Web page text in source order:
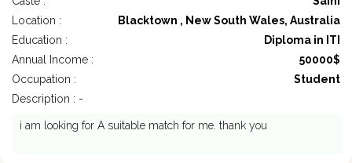
Location :
Blacktown , New South Wales, Australia
Education :
Diploma in ITI
Annual Income :
50000$
Occupation :
Student
Description : -
i am looking for A suitable match for me. thank you